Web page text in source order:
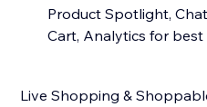
Product Spotlight,
Cart, Analytics for best
Live Shopping &